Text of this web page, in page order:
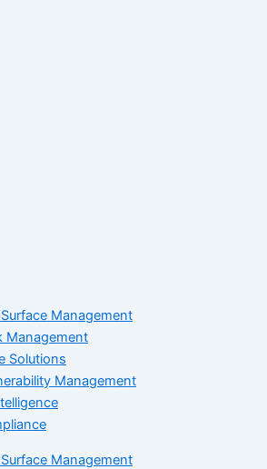
Management
Management
Solutions
Management
Management